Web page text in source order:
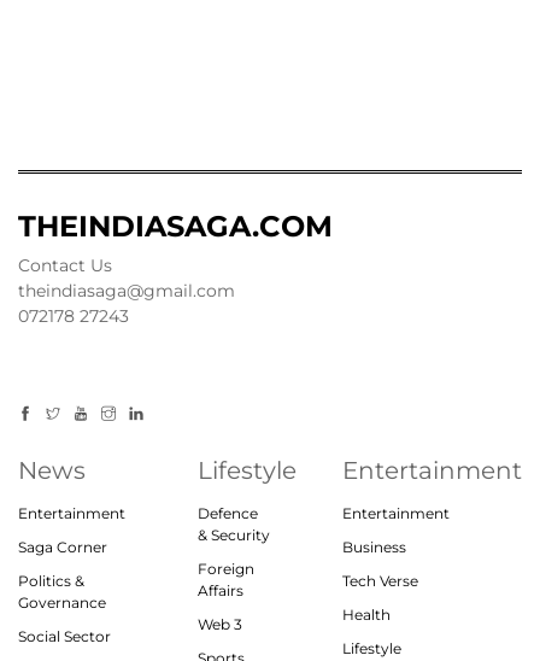
THEINDIASAGA.COM
Contact Us
theindiasaga@gmail.com
072178 27243
News
Entertainment
Saga Corner
Politics &
Governance
Social Sector
Lifestyle
Defence
& Security
Foreign
Affairs
Web 3
Entertainment
Entertainment
Business
Tech Verse
Health
Lifestyle